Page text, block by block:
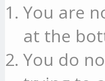
You are
at the
You do